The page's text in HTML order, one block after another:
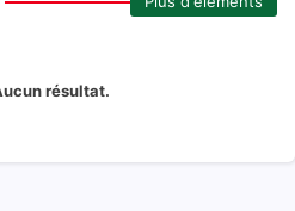
résultat.